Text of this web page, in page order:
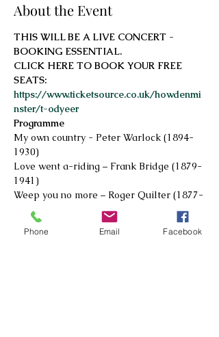
About the Event
THIS WILL BE A LIVE CONCERT -
BOOKING ESSENTIAL.
CLICK HERE TO BOOK YOUR FREE
SEATS:
https://www.ticketsource.co.uk/howdenmi
nster/t-odyeer
Programme
My own country - Peter Warlock (1894-
1930)
Love went a-riding – Frank Bridge (1879-
1941)
Weep you no more – Roger Quilter (1877-
1953)
Read More >
Phone Email Facebook